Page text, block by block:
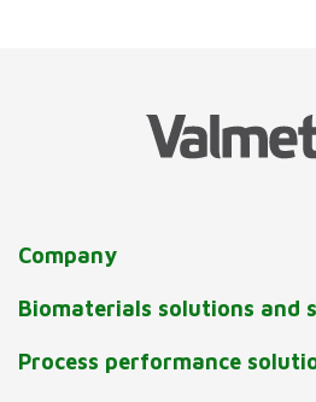
Company
Biomaterials solutions and
Process performance